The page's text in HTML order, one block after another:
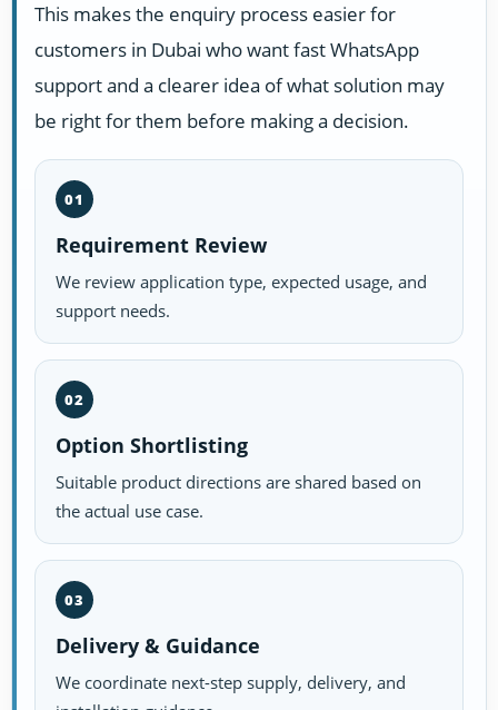
This makes the enquiry process easier for
customers in Dubai who want fast WhatsApp
support and a clearer idea of what solution may
be right for them before making a decision.
01
Requirement Review
We review application type, expected usage, and
support needs.
02
Option Shortlisting
Suitable product directions are shared based on
the actual use case.
03
Delivery & Guidance
We coordinate next-step supply, delivery, and